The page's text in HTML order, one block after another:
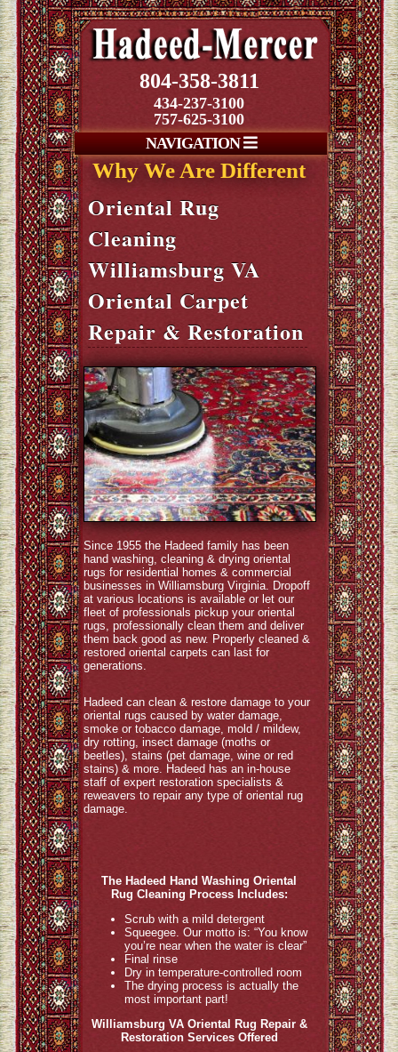
804-358-3811
434-237-3100
757-625-3100
NAVIGATION
Why We Are Different
Oriental Rug
Cleaning
Williamsburg VA
Oriental Carpet
Repair & Restoration
Since 1955 the Hadeed family has been
hand washing, cleaning & drying oriental
rugs for residential homes & commercial
businesses in Williamsburg Virginia. Dropoff
at various locations is available or let our
fleet of professionals pickup your oriental
rugs, professionally clean them and deliver
them back good as new. Properly cleaned &
restored oriental carpets can last for
generations.
Hadeed can clean & restore damage to your
oriental rugs caused by water damage,
smoke or tobacco damage, mold / mildew,
dry rotting, insect damage (moths or
beetles), stains (pet damage, wine or red
stains) & more. Hadeed has an in-house
staff of expert restoration specialists &
reweavers to repair any type of oriental rug
damage.
The Hadeed Hand Washing Oriental
Rug Cleaning Process Includes:
Scrub with a mild detergent
Squeegee. Our motto is: “You know
you’re near when the water is clear”
Final rinse
Dry in temperature-controlled room
The drying process is actually the
most important part!
Williamsburg VA Oriental Rug Repair &
Restoration Services Offered